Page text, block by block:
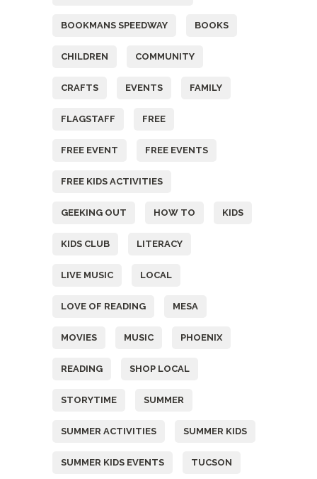
BOOKMANS SPEEDWAY BOOKS
CHILDREN COMMUNITY
CRAFTS EVENTS FAMILY
FLAGSTAFF FREE
FREE EVENT FREE EVENTS
FREE KIDS ACTIVITIES
GEEKING OUT HOW TO KIDS
KIDS CLUB LITERACY
LIVE MUSIC LOCAL
LOVE OF READING MESA
MOVIES MUSIC PHOENIX
READING SHOP LOCAL
STORYTIME SUMMER
SUMMER ACTIVITIES SUMMER KIDS
SUMMER KIDS EVENTS TUCSON